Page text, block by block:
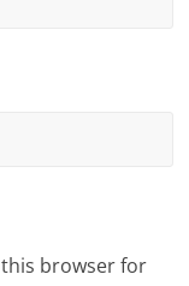
this browser for